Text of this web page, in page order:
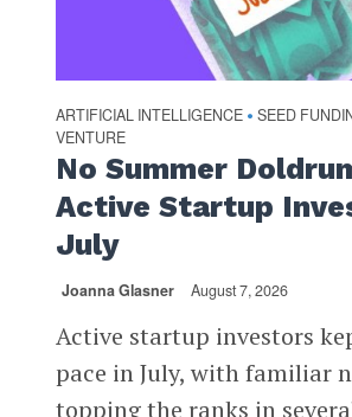
ARTIFICIAL INTELLIGENCE • SEED
VENTURE
No Summer
Active Startup
July
Joanna Glasner August 7, 2026
Active startup investors
pace in July, with familiar
topping the ranks in